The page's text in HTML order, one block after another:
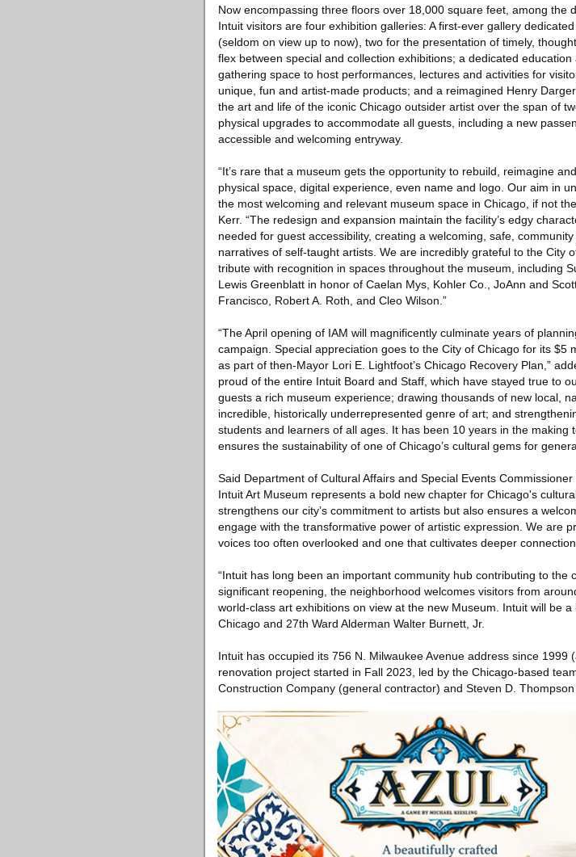
Now encompassing three floors over 18,000 square feet, among the
Intuit visitors are four exhibition galleries: A first-ever gallery
(seldom on view up to now), two for the presentation of timely,
flex between special and collection exhibitions; a dedicated
gathering space to host performances, lectures and activities for
unique, fun and artist-made products; and a reimagined Henry
the art and life of the iconic Chicago outsider artist over the span of
physical upgrades to accommodate all guests, including a new
accessible and welcoming entryway.
“It’s rare that a museum gets the opportunity to rebuild, reimagine
physical space, digital experience, even name and logo. Our aim in
the most welcoming and relevant museum space in Chicago, if not
Kerr. “The redesign and expansion maintain the facility’s edgy
needed for guest accessibility, creating a welcoming, safe,
narratives of self-taught artists. We are incredibly grateful to the City
tribute with recognition in spaces throughout the museum, including
Lewis Greenblatt in honor of Caelan Mys, Kohler Co., JoAnn and
Francisco, Robert A. Roth, and Cleo Wilson.”
“The April opening of IAM will magnificently culminate years of
campaign. Special appreciation goes to the City of Chicago for its $5
as part of then-Mayor Lori E. Lightfoot’s Chicago Recovery Plan,”
proud of the entire Intuit Board and Staff, which have stayed true to
guests a rich museum experience; drawing thousands of new local,
incredible, historically underrepresented genre of art; and
students and learners of all ages. It has been 10 years in the making
ensures the sustainability of one of Chicago’s cultural gems for
Said Department of Cultural Affairs and Special Events
Intuit Art Museum represents a bold new chapter for Chicago's
strengthens our city’s commitment to artists but also ensures a
engage with the transformative power of artistic expression. We are
voices too often overlooked and one that cultivates deeper
“Intuit has long been an important community hub contributing to the
significant reopening, the neighborhood welcomes visitors from
world-class art exhibitions on view at the new Museum. Intuit will be
Chicago and 27th Ward Alderman Walter Burnett, Jr.
Intuit has occupied its 756 N. Milwaukee Avenue address since
renovation project started in Fall 2023, led by the Chicago-based
Construction Company (general contractor) and Steven D. Thompson